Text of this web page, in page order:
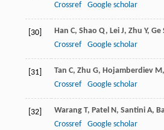
Crossref
Google scholar
[30] Han C, Shao Q, Lei J, Zhu Y, Ge
Crossref
Google scholar
[31] Tan C, Zhu G, Hojamberdiev M,
Crossref
Google scholar
[32] Warang T, Patel N, Santini A,
Crossref
Google scholar